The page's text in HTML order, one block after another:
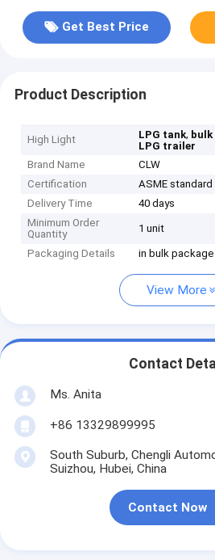
Get Best Price
Product Description
High Light LPG tank,
LPG trailer
Brand Name
CLW
Certification
ASME
Delivery Time
40 days
Minimum Order
Quantity
1 unit
Packaging Details in bulk package
View More
Contact
Ms. Anita
+86 13329899995
South Suburb, Chengli
Suizhou, Hubei, China
Contact Now